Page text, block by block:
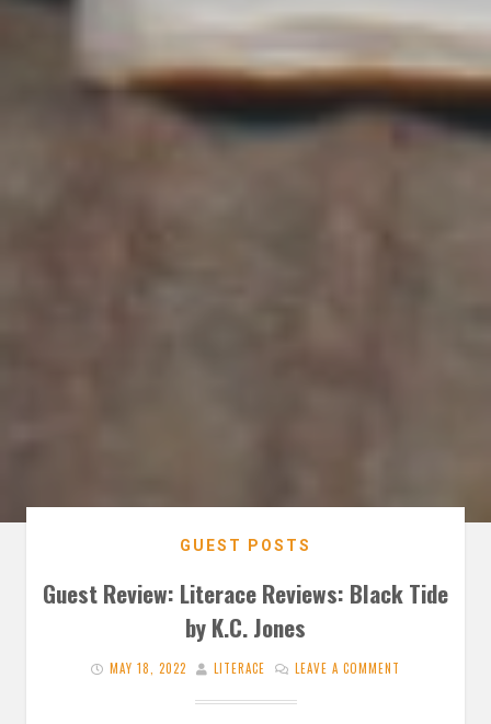
GUEST POSTS
Guest Review: Literace Reviews: Black Tide
by K.C. Jones
MAY 18, 2022 LITERACE LEAVE A COMMENT